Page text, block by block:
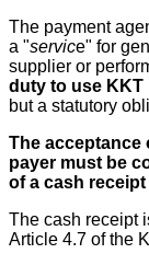
The payment
a "service" for
supplier or
duty to use KKT
but a statutory
The acceptance
payer must be
of a cash
The cash receipt
Article 4.7 of the